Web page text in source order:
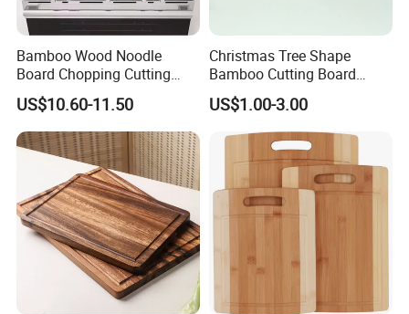
2. Well organized production line.
We believe the machines are not the most important in
machines in bamboo wood industry. But we think the
management is in the core position when runing a
production line.
Workers love to work in Yi Bamboo's factory because they
feel every process is well organized, and they can work in
a friendly, fast-moving environment.
That is also why we can provide competitive prices for our
Bamboo Wood Noodle
Board Chopping Cutting
Board with Handles for
Electric & Gas Stovetop
Cover
US$10.60-11.50
Christmas Tree Shape
Bamboo Cutting Board
Wooden Cutting Board
Charcuterie Cheese Serving
Board
US$1.00-3.00